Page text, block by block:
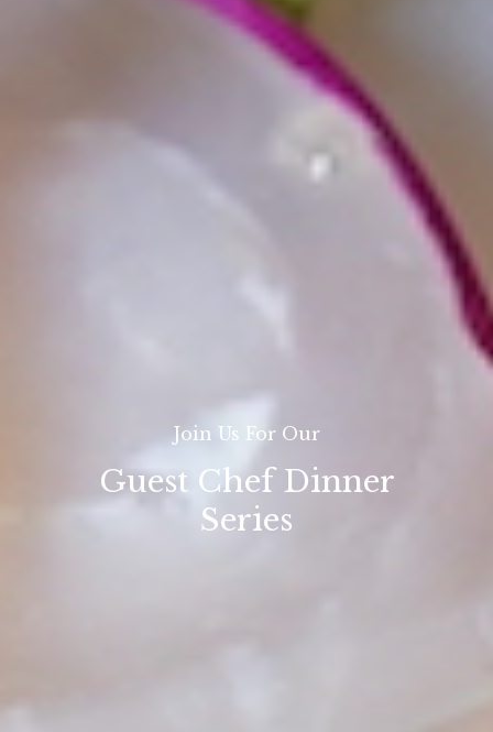
Join Us For Our
Guest Chef Dinner
Series